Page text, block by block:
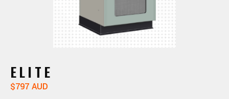
ELITE
$797 AUD